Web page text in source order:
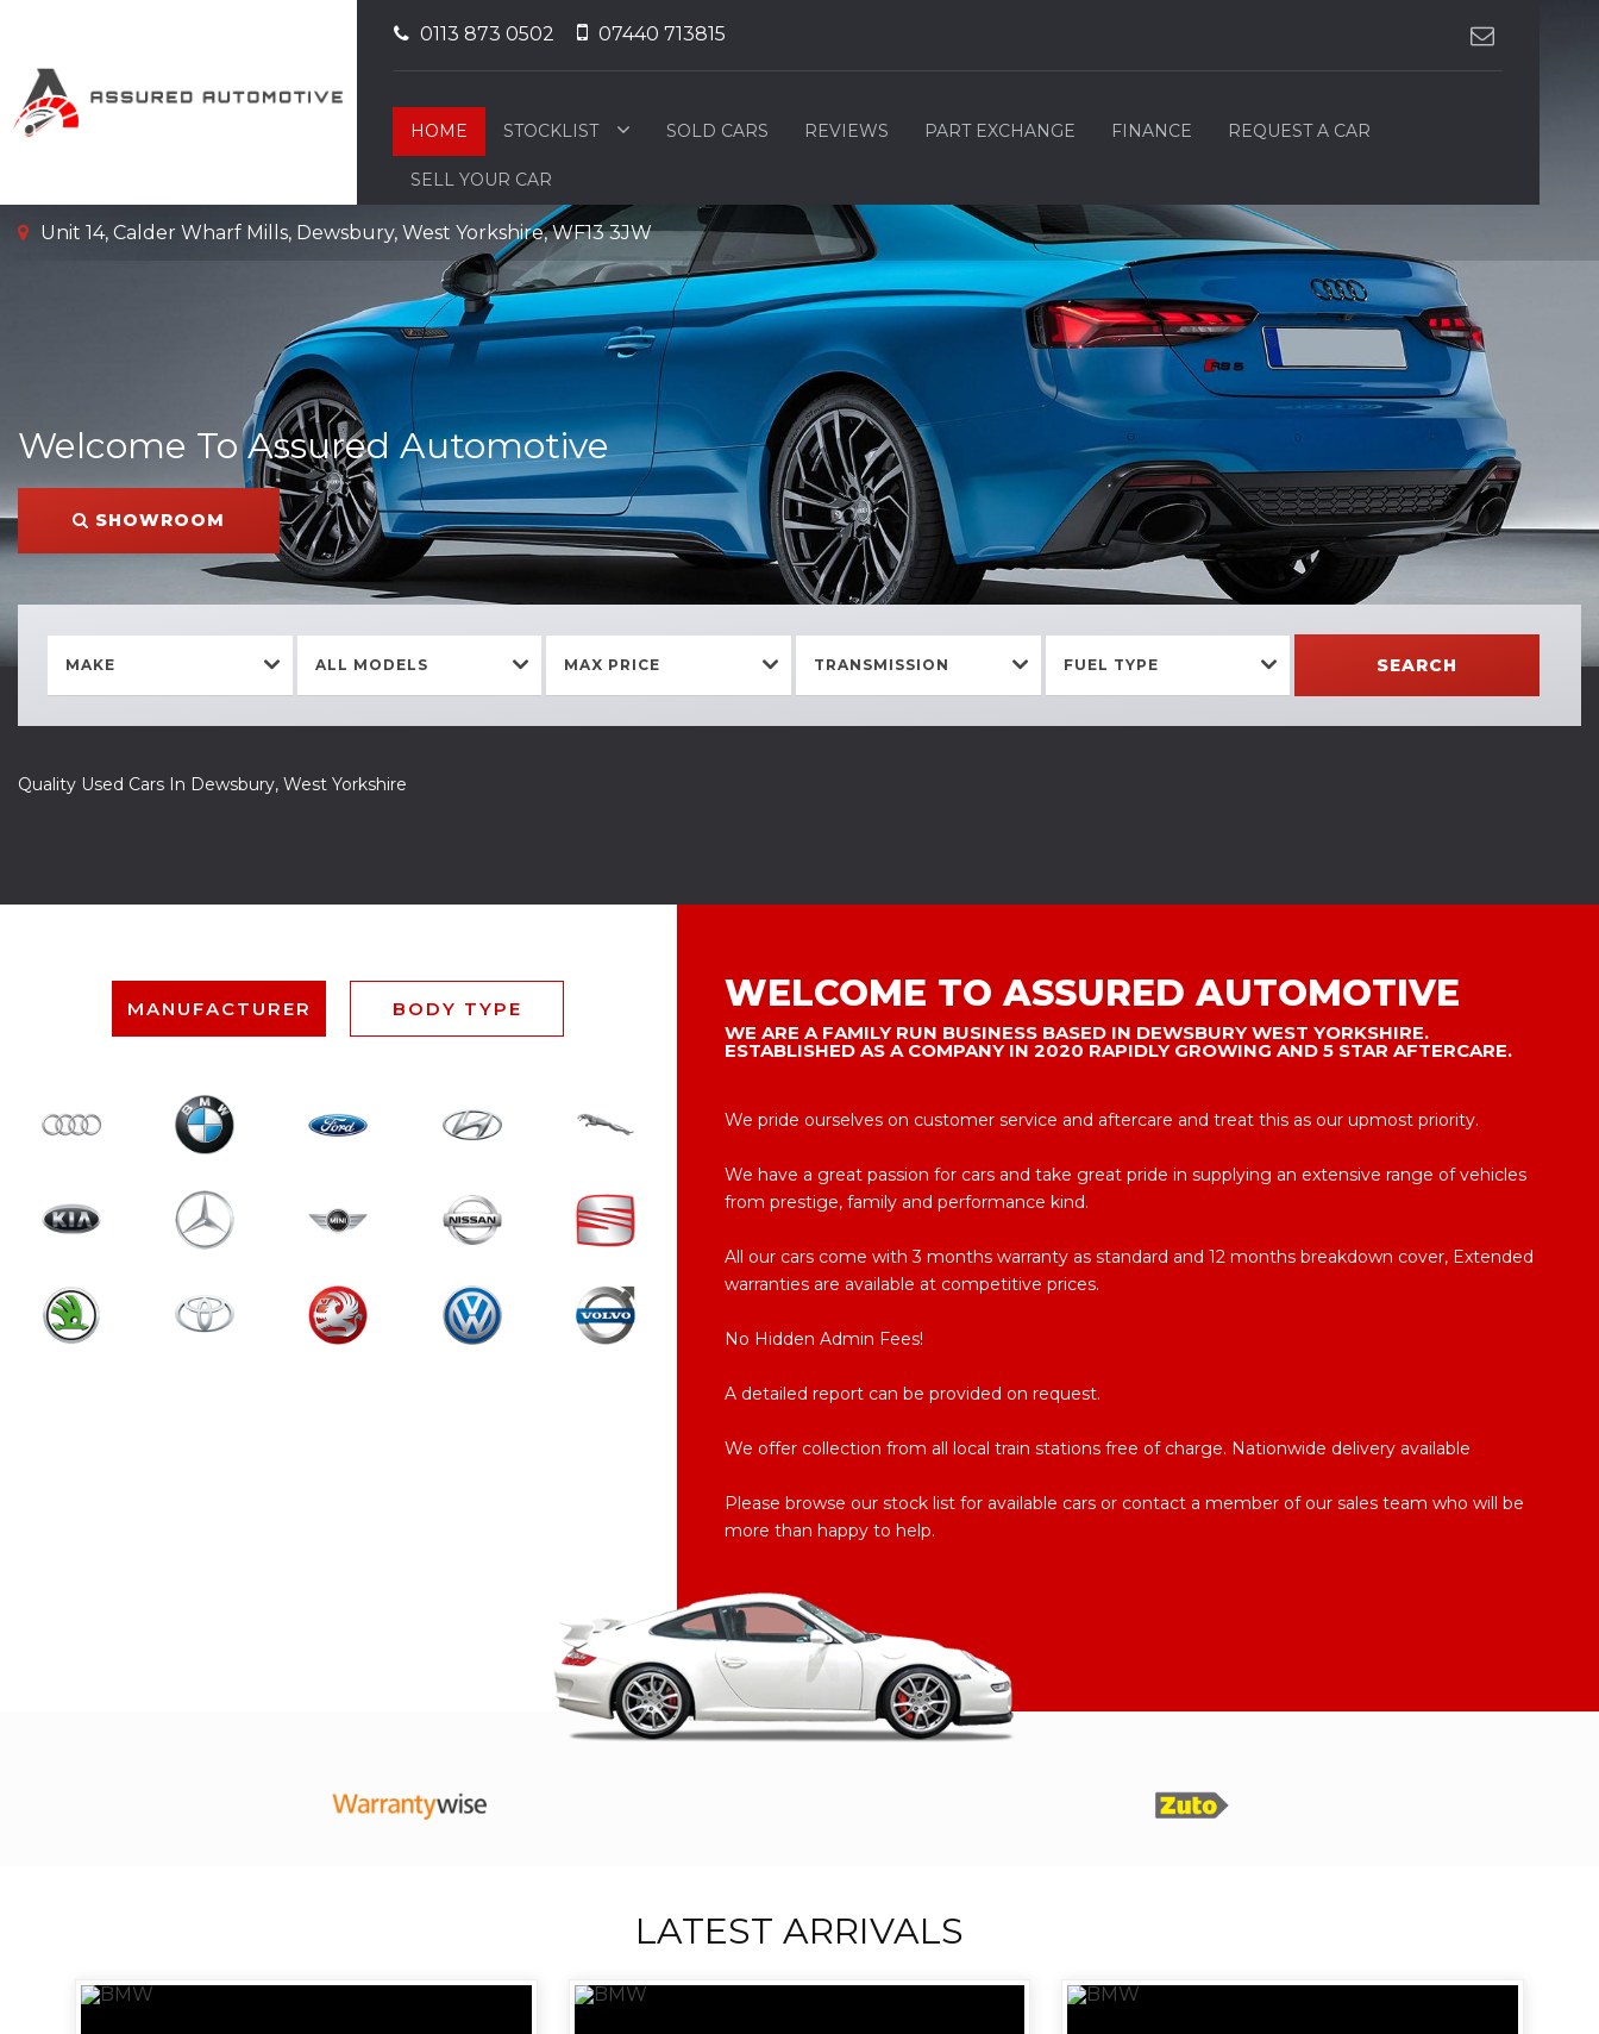
0113 873 0502 07440 713815
HOME STOCKLIST SOLD CARS REVIEWS PART EXCHANGE FINANCE REQUEST A CAR
SELL YOUR CAR
Unit 14, Calder Wharf Mills, Dewsbury, West Yorkshire, WF13 3JW
Welcome To Assured Automotive
SHOWROOM
Quality Used Cars In Dewsbury, West Yorkshire
MAKE ALL MODELS MAX PRICE TRANSMISSION FUEL TYPE SEARCH
MANUFACTURER BODY TYPE WELCOME TO ASSURED AUTOMOTIVE
WE ARE A FAMILY RUN BUSINESS BASED IN DEWSBURY WEST YORKSHIRE.
ESTABLISHED AS A COMPANY IN 2020 RAPIDLY GROWING AND 5 STAR AFTERCARE.
We pride ourselves on customer service and aftercare and treat this as our upmost priority.
We have a great passion for cars and take great pride in supplying an extensive range of vehicles
from prestige, family and performance kind.
All our cars come with 3 months warranty as standard and 12 months breakdown cover, Extended
warranties are available at competitive prices.
No Hidden Admin Fees!
A detailed report can be provided on request.
We offer collection from all local train stations free of charge. Nationwide delivery available
Please browse our stock list for available cars or contact a member of our sales team who will be
more than happy to help.
LATEST ARRIVALS